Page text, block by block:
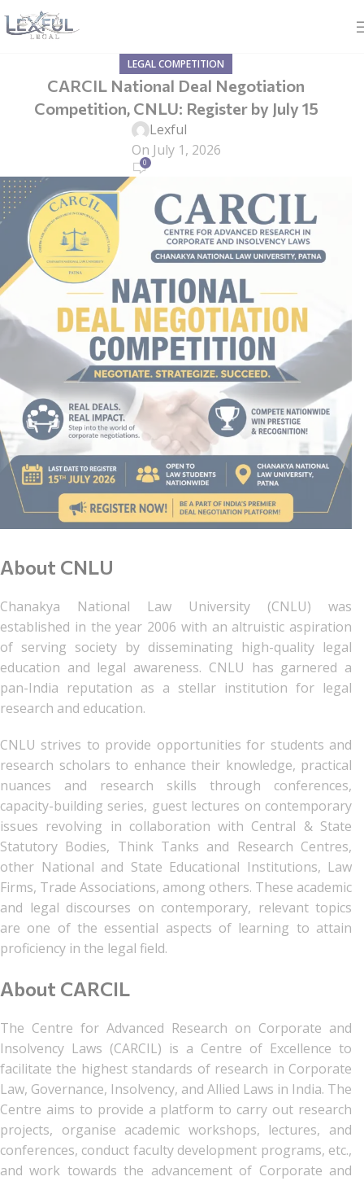
LEGAL COMPETITION
CARCIL National Deal Negotiation
Competition, CNLU: Register by July 15
Lexful
On July 1, 2026
0
About CNLU
Chanakya National Law University (CNLU) was
established in the year 2006 with an altruistic aspiration
of serving society by disseminating high-quality legal
education and legal awareness. CNLU has garnered a
pan-India reputation as a stellar institution for legal
research and education.
CNLU strives to provide opportunities for students and
research scholars to enhance their knowledge, practical
nuances and research skills through conferences,
capacity-building series, guest lectures on contemporary
issues revolving in collaboration with Central & State
Statutory Bodies, Think Tanks and Research Centres,
other National and State Educational Institutions, Law
Firms, Trade Associations, among others. These academic
and legal discourses on contemporary, relevant topics
are one of the essential aspects of learning to attain
proficiency in the legal field.
About CARCIL
The Centre for Advanced Research on Corporate and
Insolvency Laws (CARCIL) is a Centre of Excellence to
facilitate the highest standards of research in Corporate
Law, Governance, Insolvency, and Allied Laws in India. The
Centre aims to provide a platform to carry out research
projects, organise academic workshops, lectures, and
conferences, conduct faculty development programs, etc.,
and work towards the advancement of Corporate and